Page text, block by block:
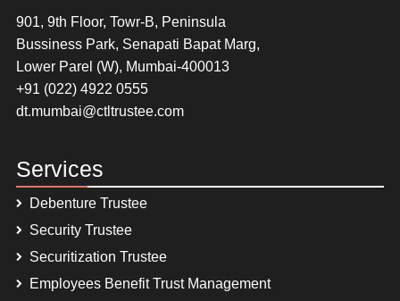
901, 9th Floor, Towr-B, Peninsula
Bussiness Park, Senapati Bapat Marg,
Lower Parel (W), Mumbai-400013
+91 (022) 4922 0555
dt.mumbai@ctltrustee.com
Services
Debenture Trustee
Security Trustee
Securitization Trustee
Employees Benefit Trust Management